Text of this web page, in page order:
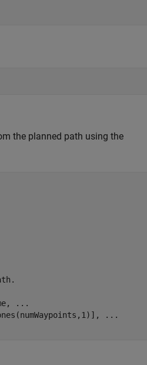
the planned path using the
...
...